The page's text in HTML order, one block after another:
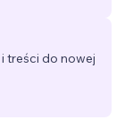
treści do nowej